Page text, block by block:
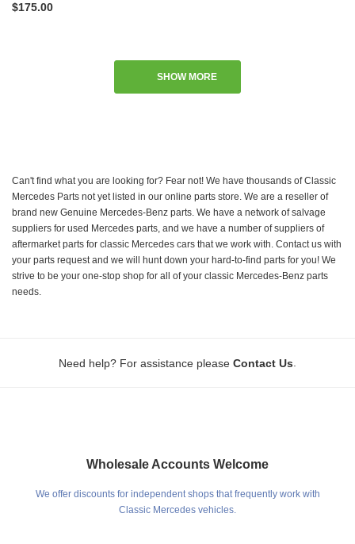
$175.00
SHOW MORE
Can't find what you are looking for? Fear not! We have thousands of Classic
Mercedes Parts not yet listed in our online parts store. We are a reseller of
brand new Genuine Mercedes-Benz parts. We have a network of salvage
suppliers for used Mercedes parts, and we have a number of suppliers of
aftermarket parts for classic Mercedes cars that we work with. Contact us with
your parts request and we will hunt down your hard-to-find parts for you! We
strive to be your one-stop shop for all of your classic Mercedes-Benz parts
needs.
Need help? For assistance please Contact Us
Wholesale Accounts Welcome
We offer discounts for independent shops that frequently work with
Classic Mercedes vehicles.